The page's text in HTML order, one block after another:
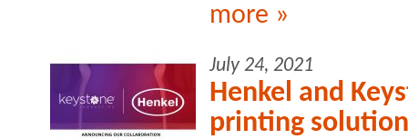
more »
July 24, 2021
Henkel and
printing